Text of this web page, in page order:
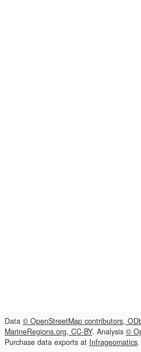
Data © OpenStreetMap contributors,
MarineRegions.org, CC-BY. Analysis ©
Purchase data exports at Infrageomatics.